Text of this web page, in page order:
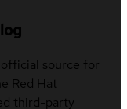
source for
Red Hat
third-party